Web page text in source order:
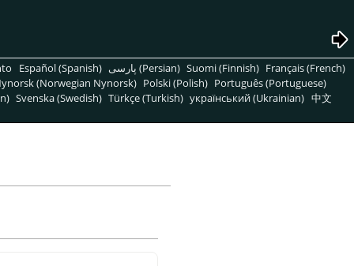
Español (Spanish) پارسی (Persian) Suomi (Finnish) Français (French)
(Norwegian Nynorsk) Polski (Polish) Português (Portuguese)
Svenska (Swedish) Türkçe (Turkish) український (Ukrainian) 中文